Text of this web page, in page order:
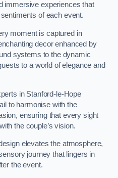
immersive experiences that
of each event.
moment is captured in
decor enhanced by
systems to the dynamic
to a world of elegance and
in Stanford-le-Hope
to harmonise with the
ensuring that every sight
the couple’s vision.
elevates the atmosphere,
journey that lingers in
the event.